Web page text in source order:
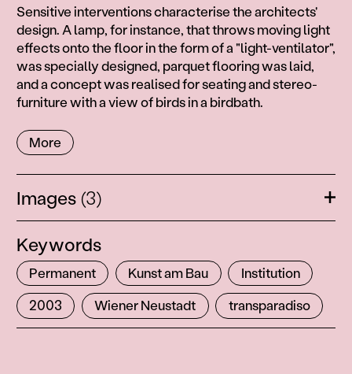
Information
Sensitive interventions characterise the architects'
design. A lamp, for instance, that throws moving light
effects onto the floor in the form of a "light-ventilator",
was specially designed, parquet flooring was laid,
and a concept was realised for seating and stereo-
furniture with a view of birds in a birdbath.
More
Images (3)
Keywords
Permanent Kunst am Bau
Institution
2003
Wiener Neustadt transparadiso